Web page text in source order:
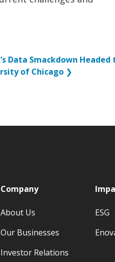
Data Smackdown Headed
of Chicago❯
Company
About Us
Our Businesses
Investor Relations
ESG